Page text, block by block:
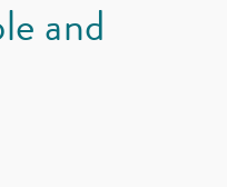
and